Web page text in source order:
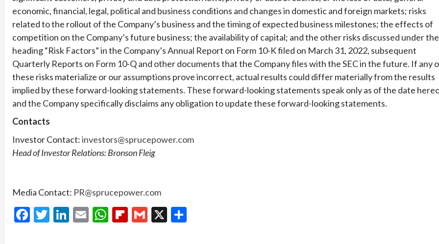
economic, financial, legal, political and business conditions and changes in domestic and foreign markets; risks
related to the rollout of the Company’s business and the timing of expected business milestones; the effects of
competition on the Company’s future business; the availability of capital; and the other risks discussed under the
heading “Risk Factors” in the Company’s Annual Report on Form 10-K filed on March 31, 2022, subsequent
Quarterly Reports on Form 10-Q and other documents that the Company files with the SEC in the future. If any
these risks materialize or our assumptions prove incorrect, actual results could differ materially from the results
implied by these forward-looking statements. These forward-looking statements speak only as of the date
and the Company specifically disclaims any obligation to update these forward-looking statements.
Contacts
Investor Contact:investors@sprucepower.com
Head of Investor Relations: Bronson Fleig
Media Contact: PR@sprucepower.com
Facebook
Twitter
LinkedIn
EmailWhatsApp
Flipboard
Gmail
X